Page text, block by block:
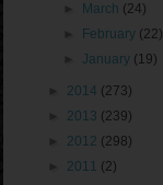
March (24)
February (22)
January (19)
2014 (273)
2013 (239)
2012 (298)
2011 (2)